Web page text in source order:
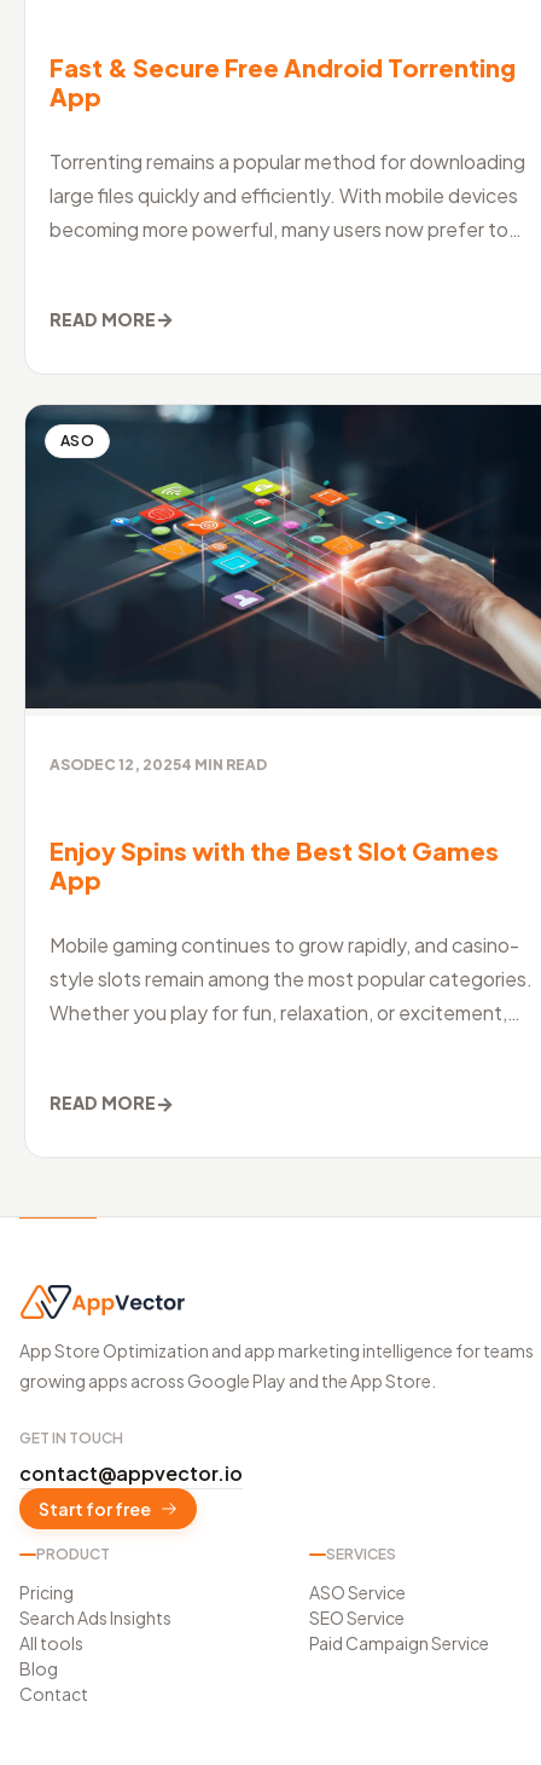
Fast & Secure Free Android Torrenting
App
Torrenting remains a popular method for downloading
large files quickly and efficiently. With mobile devices
becoming more powerful, many users now prefer to
READ MORE→
ASO
ASODEC 12, 20254 MIN READ
Enjoy Spins with the Best Slot Games
App
Mobile gaming continues to grow rapidly, and casino-
style slots remain among the most popular categories.
Whether you play for fun, relaxation, or excitement,
READ MORE→
App Store Optimization and app marketing intelligence for teams
growing apps across Google Play and the App Store.
GET IN TOUCH
contact@appvector.io
Start for free
PRODUCT
Pricing
Search Ads Insights
All tools
Blog
Contact
SERVICES
ASO Service
SEO Service
Paid Campaign Service